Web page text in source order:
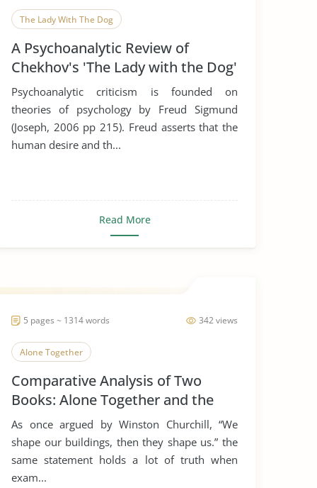
The Lady With The Dog
A Psychoanalytic Review of
Chekhov's 'The Lady with the Dog'
Psychoanalytic criticism is founded on
theories of psychology by Freud Sigmund
(Joseph, 2006 pp 215). Freud asserts that the
human desire and th...
Read More
342 views
5 pages ~ 1314 words
Alone Together
Comparative Analysis of Two
Books: Alone Together and the
Rule of St. Benedict
As once argued by Winston Churchill, “We
shape our buildings, then they shape us.” the
same statement holds a lot of truth when
exam...